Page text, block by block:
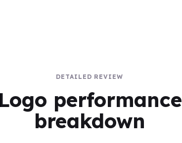
DETAILED REVIEW
Logo performance
breakdown